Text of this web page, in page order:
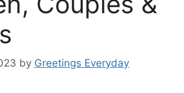
by Greetings Everyday